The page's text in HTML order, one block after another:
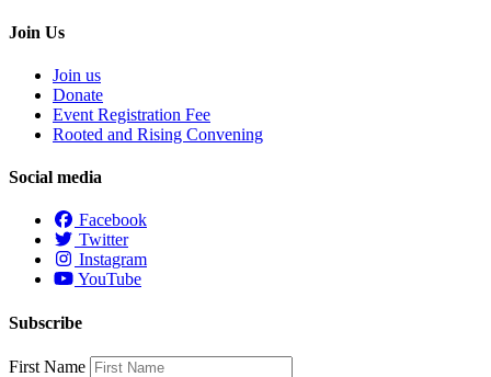
Join Us
Join us
Donate
Event Registration Fee
Rooted and Rising Convening
Social media
Facebook
Twitter
Instagram
YouTube
Subscribe
First Name